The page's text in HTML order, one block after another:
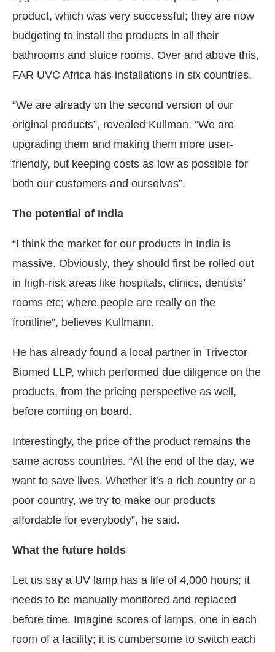
product, which was very successful; they are now
budgeting to install the products in all their
bathrooms and sluice rooms. Over and above this,
FAR UVC Africa has installations in six countries.
“We are already on the second version of our
original products”, revealed Kullman. “We are
upgrading them and making them more user-
friendly, but keeping costs as low as possible for
both our customers and ourselves”.
The potential of India
“I think the market for our products in India is
massive. Obviously, they should first be rolled out
in high-risk areas like hospitals, clinics, dentists’
rooms etc; where people are really on the
frontline”, believes Kullmann.
He has already found a local partner in Trivector
Biomed LLP, which performed due diligence on the
products, from the pricing perspective as well,
before coming on board.
Interestingly, the price of the product remains the
same across countries. “At the end of the day, we
want to save lives. Whether it’s a rich country or a
poor country, we try to make our products
affordable for everybody”, he said.
What the future holds
Let us say a UV lamp has a life of 4,000 hours; it
needs to be manually monitored and replaced
before time. Imagine scores of lamps, one in each
room of a facility; it is cumbersome to switch each